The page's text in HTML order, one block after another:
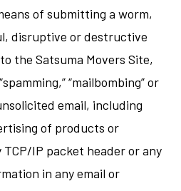
of submitting a worm,
disruptive or destructive
the Satsuma Movers Site,
“mailbombing” or
email, including
of products or
IP packet header or any
in any email or